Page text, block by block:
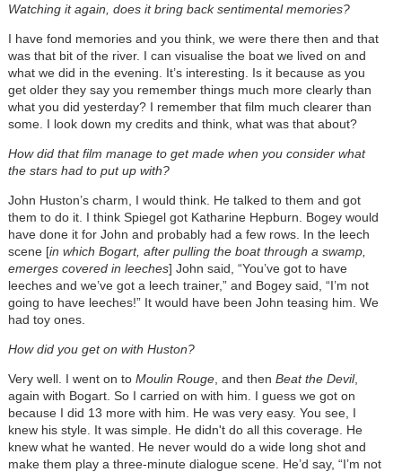
Watching it again, does it bring back sentimental memories?
I have fond memories and you think, we were there then and that
was that bit of the river. I can visualise the boat we lived on and
what we did in the evening. It’s interesting. Is it because as you
get older they say you remember things much more clearly than
what you did yesterday? I remember that film much clearer than
some. I look down my credits and think, what was that about?
How did that film manage to get made when you consider what
the stars had to put up with?
John Huston’s charm, I would think. He talked to them and got
them to do it. I think Spiegel got Katharine Hepburn. Bogey would
have done it for John and probably had a few rows. In the leech
scene [in which Bogart, after pulling the boat through a swamp,
emerges covered in leeches] John said, “You’ve got to have
leeches and we’ve got a leech trainer,” and Bogey said, “I’m not
going to have leeches!” It would have been John teasing him. We
had toy ones.
How did you get on with Huston?
Very well. I went on to Moulin Rouge, and then Beat the Devil,
again with Bogart. So I carried on with him. I guess we got on
because I did 13 more with him. He was very easy. You see, I
knew his style. It was simple. He didn't do all this coverage. He
knew what he wanted. He never would do a wide long shot and
make them play a three-minute dialogue scene. He’d say, “I’m not